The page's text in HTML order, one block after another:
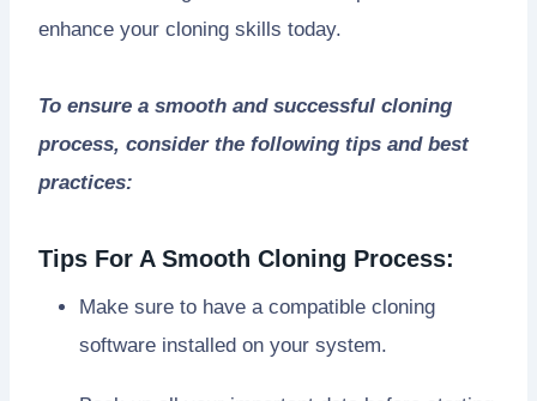
enhance your cloning skills today.
To ensure a smooth and successful cloning
process, consider the following tips and best
practices:
Tips For A Smooth Cloning Process:
Make sure to have a compatible cloning
software installed on your system.